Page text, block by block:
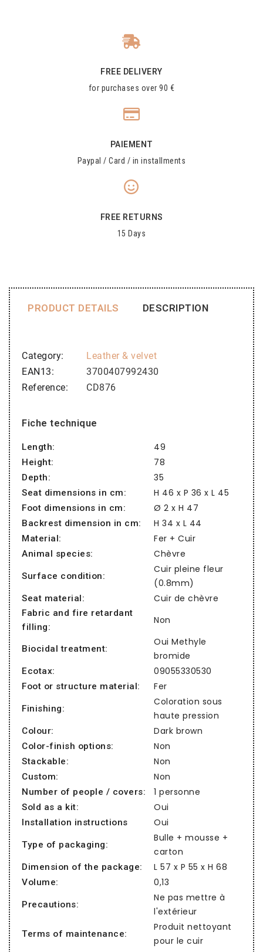
FREE DELIVERY
for purchases over 90 €
PAIEMENT
Paypal / Card / in installments
FREE RETURNS
15 Days
PRODUCT DETAILS DESCRIPTION
Category
Leather & velvet
EAN13
3700407992430
Reference
CD876
Fiche technique
Length: 49
Height: 78
Depth: 35
Seat dimensions in cm: H 46 x P 36 x L 45
Foot dimensions in cm: Ø 2 x H 47
Backrest dimension in cm: H 34 x L 44
Material: Fer + Cuir
Animal species: Chèvre
Surface condition:
Cuir pleine fleur
(0.8mm)
Seat material: Cuir de chèvre
Fabric and fire retardant
filling:
Non
Biocidal treatment:
Oui Methyle
bromide
Ecotax: 09055330530
Foot or structure material: Fer
Finishing:
Coloration sous
haute pression
Colour: Dark brown
Color-finish options: Non
Stackable: Non
Custom: Non
Number of people / covers: 1 personne
Sold as a kit: Oui
Installation instructions Oui
Type of packaging:
Bulle + mousse +
carton
Dimension of the package: L 57 x P 55 x H 68
Volume: 0,13
Precautions:
Ne pas mettre à
l'extérieur
Terms of maintenance:
Produit nettoyant
pour le cuir